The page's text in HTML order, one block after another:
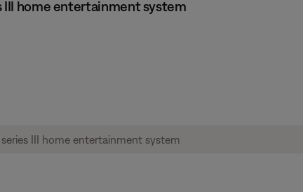
III home entertainment system